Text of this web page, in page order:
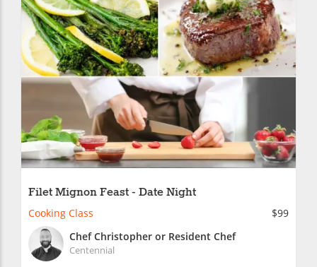
Filet Mignon Feast - Date Night
Cooking Class
$99
Chef Christopher or Resident Chef
Centennial